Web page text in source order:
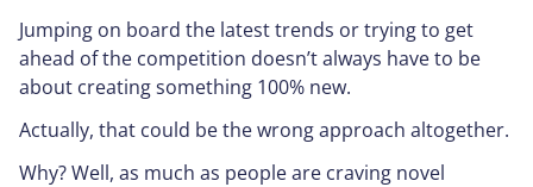
Jumping on board the latest trends or trying to get
ahead of the competition doesn’t always have to be
about creating something 100% new.
Actually, that could be the wrong approach altogether.
Why? Well, as much as people are craving novel